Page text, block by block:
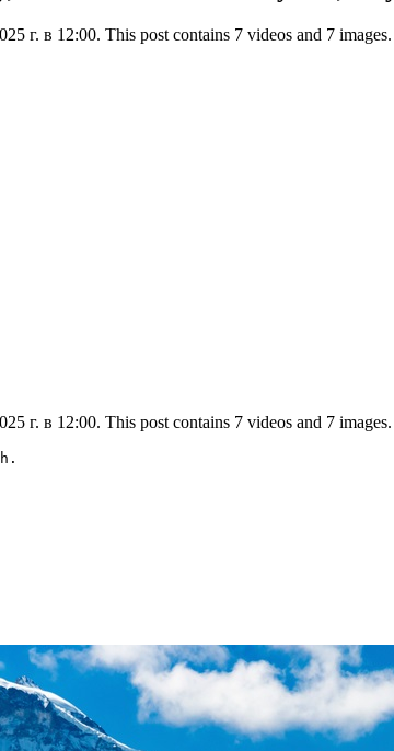
г. в 12:00. This post contains 7 videos and 7 images.
г. в 12:00. This post contains 7 videos and 7 images.